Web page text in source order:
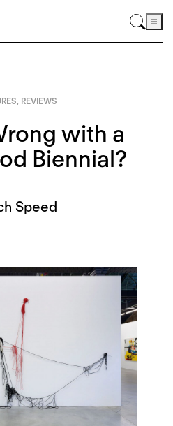
REVIEWS
with a
Biennial?
Speed